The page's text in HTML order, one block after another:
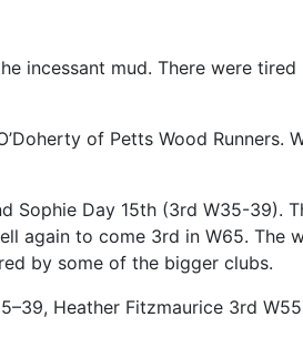
incessant mud. There were
of Petts Wood Runners.
Sophie Day 15th (3rd W35-39).
again to come 3rd in W65. The
by some of the bigger clubs.
Heather Fitzmaurice 3rd